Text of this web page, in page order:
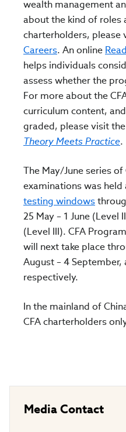
wealth management
about the kind of roles
charterholders, please
Careers. An online
helps individuals
assess whether the
For more about the
curriculum content,
graded, please visit
TheoryMeets Practice.
The May/June series of
examinations was held
testing windows
25 May – 1 June (Level
(Level III). CFA
will next take place
August – 4 September,
respectively.
In the mainland of
CFA charterholders
Media Contact